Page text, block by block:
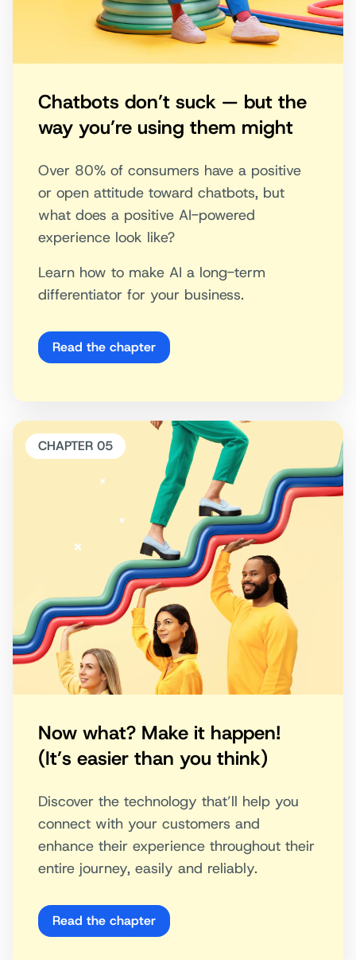
Chatbots don’t suck — but the
way you’re using them might
Over 80% of consumers have a positive
or open attitude toward chatbots, but
what does a positive AI-powered
experience look like?
Learn how to make AI a long-term
differentiator for your business.
Read the chapter
CHAPTER 05
Now what? Make it happen!
(It’s easier than you think)
Discover the technology that’ll help you
connect with your customers and
enhance their experience throughout their
entire journey, easily and reliably.
Read the chapter